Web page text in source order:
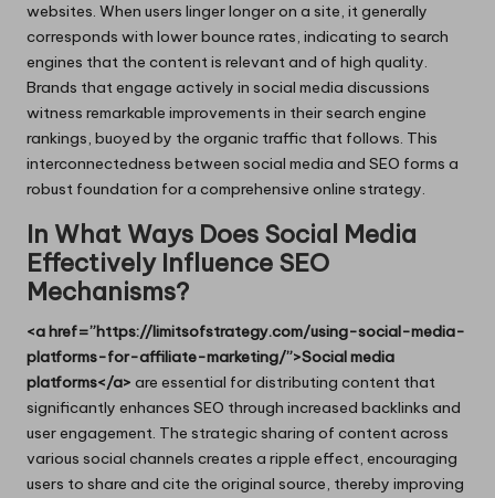
websites. When users linger longer on a site, it generally
corresponds with lower bounce rates, indicating to search
engines that the content is relevant and of high quality.
Brands that engage actively in social media discussions
witness remarkable improvements in their search engine
rankings, buoyed by the organic traffic that follows. This
interconnectedness between social media and SEO forms a
robust foundation for a comprehensive online strategy.
In What Ways Does Social Media
Effectively Influence SEO
Mechanisms?
<a href=”https://limitsofstrategy.com/using-social-media-
platforms-for-affiliate-marketing/”>Social media
platforms</a> are essential for distributing content that
significantly enhances SEO through increased backlinks and
user engagement. The strategic sharing of content across
various social channels creates a ripple effect, encouraging
users to share and cite the original source, thereby improving